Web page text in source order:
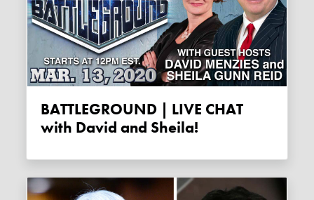
BATTLEGROUND | LIVE CHAT
with David and Sheila!